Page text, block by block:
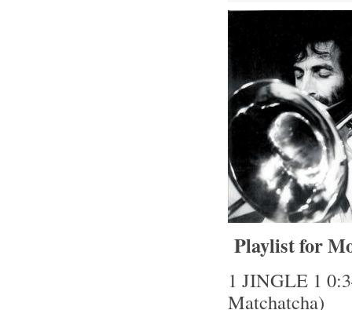
Playlist for
1 JINGLE 1
Matchatcha)